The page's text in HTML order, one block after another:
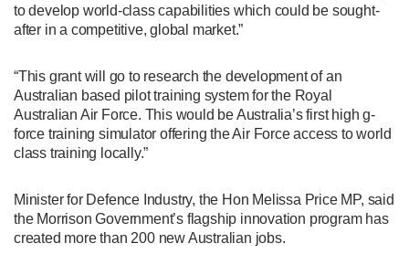
to develop world-class capabilities which could be sought-
after in a competitive, global market.”
“This grant will go to research the development of an
Australian based pilot training system for the Royal
Australian Air Force. This would be Australia’s first high g-
force training simulator offering the Air Force access to world
class training locally.”
Minister for Defence Industry, the Hon Melissa Price MP, said
the Morrison Government’s flagship innovation program has
created more than 200 new Australian jobs.